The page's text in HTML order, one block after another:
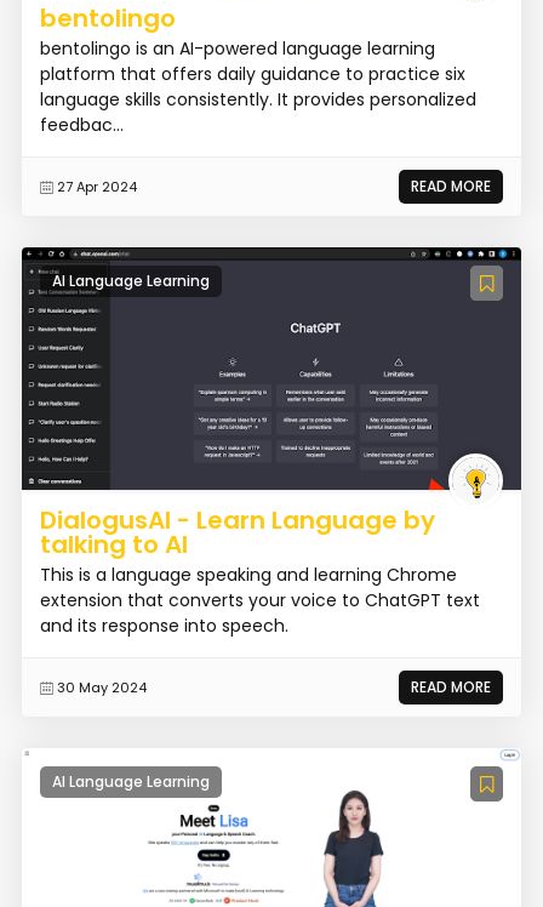
bentolingo
bentolingo is an AI-powered language learning
platform that offers daily guidance to practice six
language skills consistently. It provides personalized
feedbac...
27 Apr 2024 READ MORE
AI Language Learning
DialogusAI - Learn Language by
talking to AI
This is a language speaking and learning Chrome
extension that converts your voice to ChatGPT text
and its response into speech.
30 May 2024 READ MORE
AI Language Learning